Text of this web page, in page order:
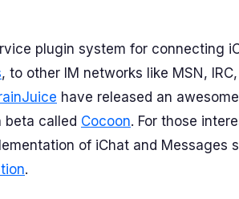
plugin system for connecting
, to other IM networks like MSN,
have released an
beta called Cocoon. For those
of iChat and Messages
.